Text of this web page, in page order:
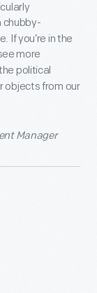
chubby-
If you’re in the
more
political
objects from our
Manager